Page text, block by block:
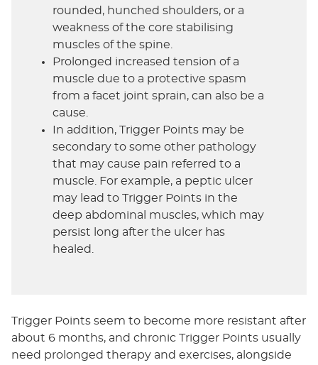
rounded, hunched shoulders, or a
weakness of the core stabilising
muscles of the spine.
Prolonged increased tension of a
muscle due to a protective spasm
from a facet joint sprain, can also be a
cause.
In addition, Trigger Points may be
secondary to some other pathology
that may cause pain referred to a
muscle. For example, a peptic ulcer
may lead to Trigger Points in the
deep abdominal muscles, which may
persist long after the ulcer has
healed.
Trigger Points seem to become more resistant after
about 6 months, and chronic Trigger Points usually
need prolonged therapy and exercises, alongside